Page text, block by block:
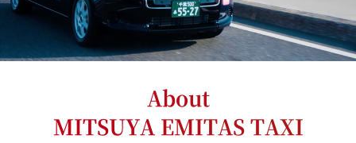
About
MITSUYA EMITAS TAXI